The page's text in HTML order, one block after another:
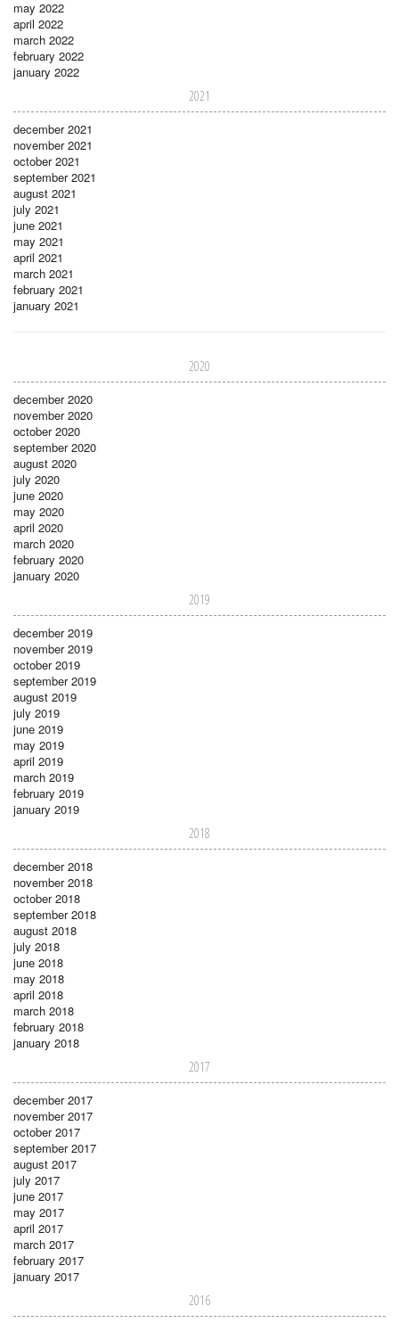
may 2022
april 2022
march 2022
february 2022
january 2022
2021
december 2021
november 2021
october 2021
september 2021
august 2021
july 2021
june 2021
may 2021
april 2021
march 2021
february 2021
january 2021
2020
december 2020
november 2020
october 2020
september 2020
august 2020
july 2020
june 2020
may 2020
april 2020
march 2020
february 2020
january 2020
2019
december 2019
november 2019
october 2019
september 2019
august 2019
july 2019
june 2019
may 2019
april 2019
march 2019
february 2019
january 2019
2018
december 2018
november 2018
october 2018
september 2018
august 2018
july 2018
june 2018
may 2018
april 2018
march 2018
february 2018
january 2018
2017
december 2017
november 2017
october 2017
september 2017
august 2017
july 2017
june 2017
may 2017
april 2017
march 2017
february 2017
january 2017
2016